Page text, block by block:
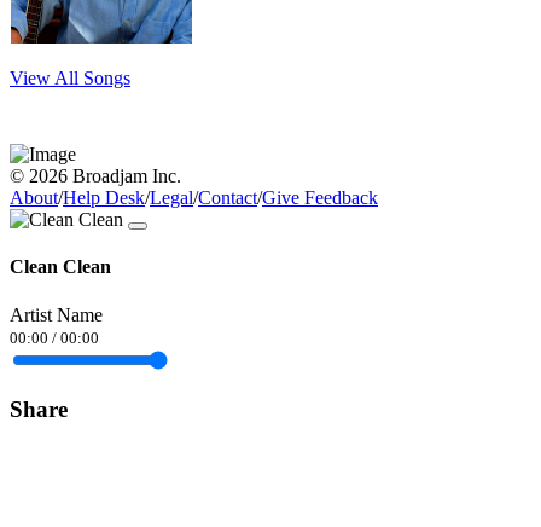
View All Songs
© 2026 Broadjam Inc.
About/Help Desk/Legal/Contact/Give Feedback
Clean Clean
Artist Name
00:00 / 00:00
Share